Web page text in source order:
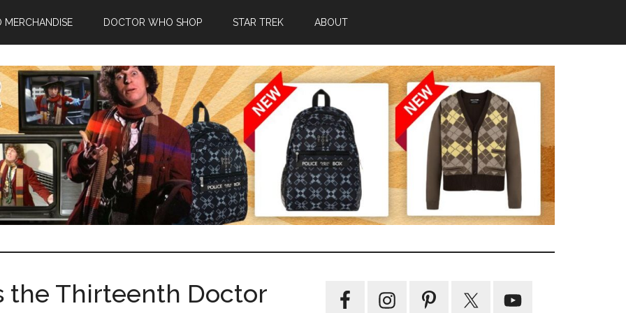
DOCTOR WHO SHOP STAR TREK ABOUT
the Thirteenth Doctor
Primary